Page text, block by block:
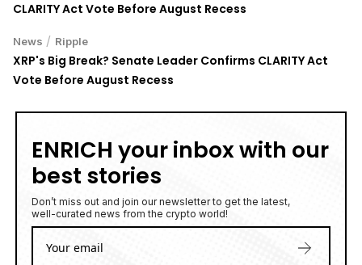
CLARITY Act Vote Before August Recess
News / Ripple
XRP's Big Break? Senate Leader Confirms CLARITY Act
Vote Before August Recess
ENRICH your inbox with our
best stories
Don’t miss out and join our newsletter to get the latest,
well-curated news from the crypto world!